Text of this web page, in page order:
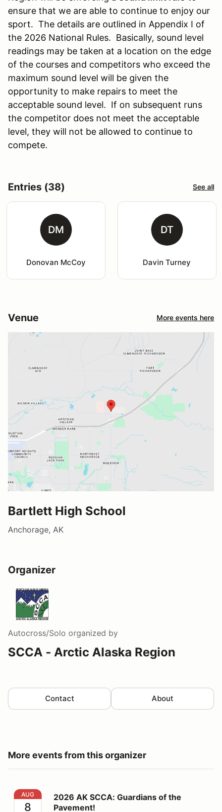
ensure that we are able to continue to enjoy our
sport. The details are outlined in Appendix I of
the 2026 National Rules. Basically, sound level
readings may be taken at a location on the edge
of the courses and competitors who exceed the
maximum sound level will be given the
opportunity to make repairs to meet the
acceptable sound level. If on subsequent runs
the competitor does not meet the acceptable
level, they will not be allowed to continue to
compete.
Entries (38) See all
DM
Donovan McCoy
DT
Davin Turney
Venue More events here
Bartlett High School
Anchorage, AK
Organizer
Autocross/Solo organized by
SCCA - Arctic Alaska Region
Contact About
More events from this organizer
2026 AK SCCA: Guardians of the Pavement!
AUG
8
2026 AK SCCA: Guardians of the
Pavement!